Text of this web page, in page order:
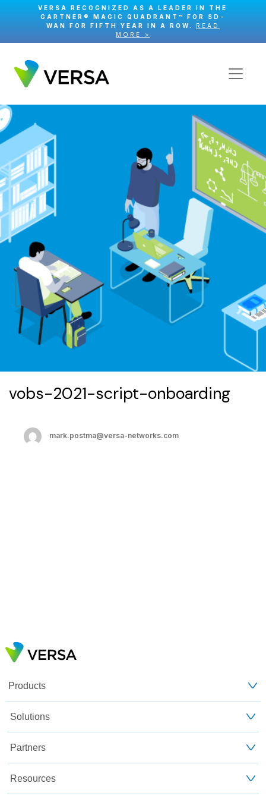
VERSA RECOGNIZED AS A LEADER IN THE
GARTNER® MAGIC QUADRANT™ FOR SD-
WAN FOR FIFTH YEAR IN A ROW. READ
MORE >
vobs-2021-script-onboarding
mark.postma@versa-networks.com
Products
Solutions
Partners
Resources